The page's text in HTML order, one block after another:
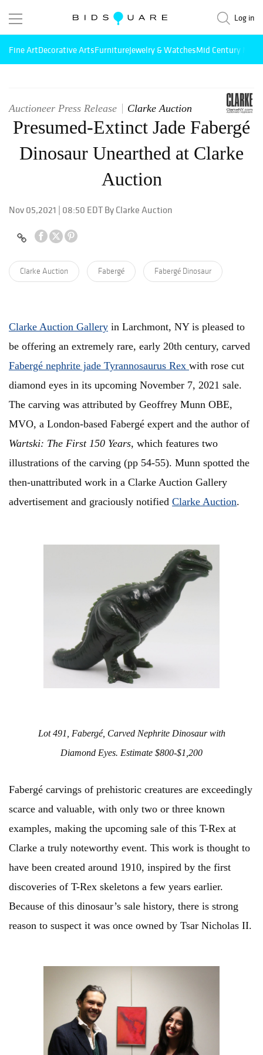
Log in
Fine ArtDecorative ArtsFurnitureJewelry & WatchesMid Century
Auctioneer Press Release Clarke Auction
Presumed-Extinct Jade Fabergé
Dinosaur Unearthed at Clarke
Auction
Nov 05,2021 | 08:50 EDT By Clarke Auction
Clarke Auction Fabergé Fabergé Dinosaur
Clarke Auction Gallery in Larchmont, NY is pleased to
be offering an extremely rare, early 20th century, carved
Fabergé nephrite jade Tyrannosaurus Rex with rose cut
diamond eyes in its upcoming November 7, 2021 sale.
The carving was attributed by Geoffrey Munn OBE,
MVO, a London-based Fabergé expert and the author of
Wartski: The First 150 Years, which features two
illustrations of the carving (pp 54-55). Munn spotted the
then-unattributed work in a Clarke Auction Gallery
advertisement and graciously notified Clarke Auction.
Lot 491, Fabergé, Carved Nephrite Dinosaur with
Diamond Eyes. Estimate $800-$1,200
Fabergé carvings of prehistoric creatures are exceedingly
scarce and valuable, with only two or three known
examples, making the upcoming sale of this T-Rex at
Clarke a truly noteworthy event. This work is thought to
have been created around 1910, inspired by the first
discoveries of T-Rex skeletons a few years earlier.
Because of this dinosaur’s sale history, there is strong
reason to suspect it was once owned by Tsar Nicholas II.